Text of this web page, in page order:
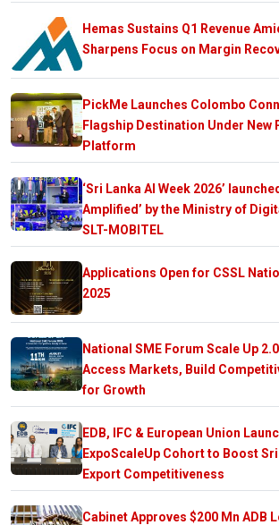
Hemas Sustains Q1 Revenue
Sharpens Focus on Margin
PickMe Launches Colombo
Flagship Destination Under New
Platform
‘Sri Lanka AI Week 2026’
Amplified’ by the Ministry of
SLT-MOBITEL
Applications Open for CSSL
2025
National SME Forum Scale Up
Access Markets, Build
for Growth
EDB, IFC & European Union
ExpoScaleUp Cohort to Boost Sri
Export Competitiveness
Cabinet Approves $200 Mn ADB